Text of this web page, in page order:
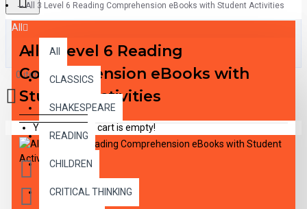
All
All
CLASSICS
SHAKESPEARE
READING
CHILDREN
CRITICAL THINKING
0 item(s) - $0.00
Your shopping cart is empty!
All 3 Level 6 Reading Comprehension eBooks with Student Activities
All 3 Level 6 Reading
Comprehension eBooks with
Student Activities